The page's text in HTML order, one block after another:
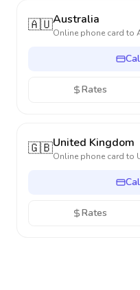
🇦🇺Australia
Online phone card to
Rates
🇬🇧United Kingdom
Online phone card to
Rates